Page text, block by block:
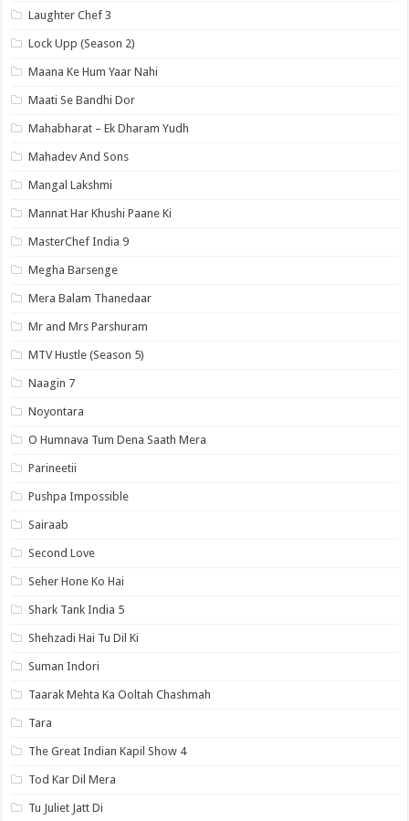
Laughter Chef 3
Lock Upp (Season 2)
Maana Ke Hum Yaar Nahi
Maati Se Bandhi Dor
Mahabharat – Ek Dharam Yudh
Mahadev And Sons
Mangal Lakshmi
Mannat Har Khushi Paane Ki
MasterChef India 9
Megha Barsenge
Mera Balam Thanedaar
Mr and Mrs Parshuram
MTV Hustle (Season 5)
Naagin 7
Noyontara
O Humnava Tum Dena Saath Mera
Parineetii
Pushpa Impossible
Sairaab
Second Love
Seher Hone Ko Hai
Shark Tank India 5
Shehzadi Hai Tu Dil Ki
Suman Indori
Taarak Mehta Ka Ooltah Chashmah
Tara
The Great Indian Kapil Show 4
Tod Kar Dil Mera
Tu Juliet Jatt Di